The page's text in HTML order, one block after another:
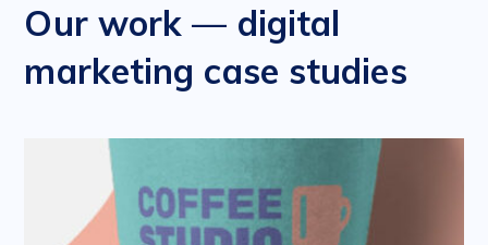
Our work — digital
marketing case studies